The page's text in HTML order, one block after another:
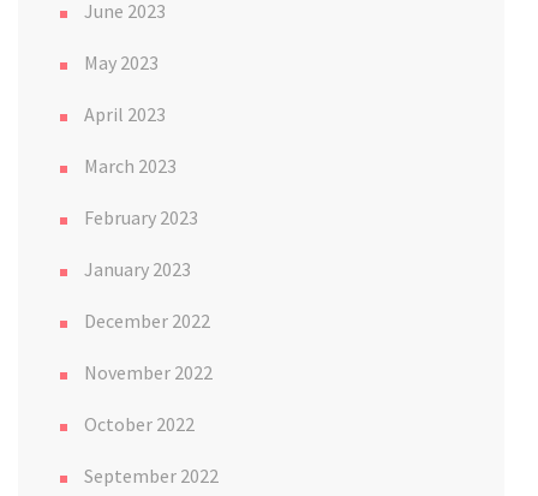
June 2023
May 2023
April 2023
March 2023
February 2023
January 2023
December 2022
November 2022
October 2022
September 2022